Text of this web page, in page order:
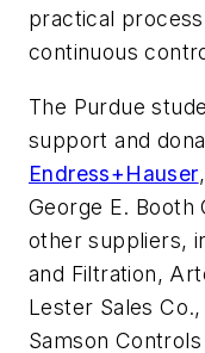
practical
continuous
The Purdue
support and
Endress+Hauser
George E. Booth
other suppliers,
and Filtration,
Lester Sales
Samson